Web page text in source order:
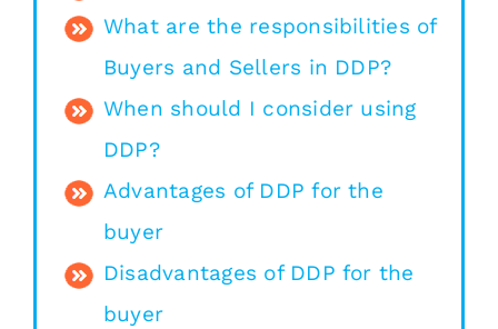
What are the responsibilities of
Buyers and Sellers in DDP?
When should I consider using
DDP?
Advantages of DDP for the
buyer
Disadvantages of DDP for the
buyer